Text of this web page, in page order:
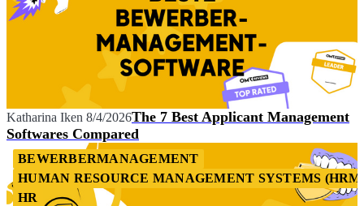
Katharina Iken 8/4/2026The 7 Best Applicant Management
Softwares Compared
BEWERBERMANAGEMENT
HUMAN RESOURCE MANAGEMENT SYSTEMS
HR